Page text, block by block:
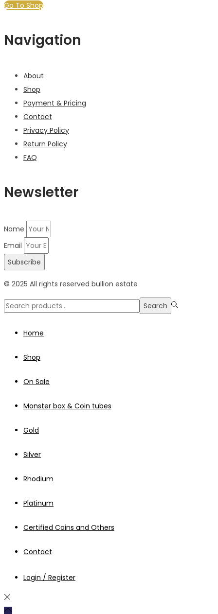
Go To Shop
Navigation
About
Shop
Payment & Pricing
Contact
Privacy Policy
Return Policy
FAQ
Newsletter
Name
Email
Subscribe
© 2025 All rights reserved bullion estate
Search
Search
Home
Shop
On Sale
Monster box & Coin tubes
Gold
Silver
Rhodium
Platinum
Certified Coins and Others
Contact
Login / Register